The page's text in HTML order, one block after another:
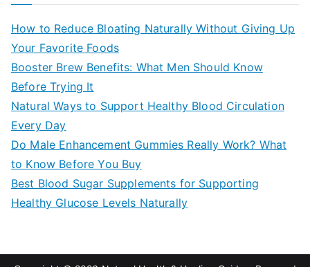
How to Reduce Bloating Naturally Without Giving Up
Your Favorite Foods
Booster Brew Benefits: What Men Should Know
Before Trying It
Natural Ways to Support Healthy Blood Circulation
Every Day
Do Male Enhancement Gummies Really Work? What
to Know Before You Buy
Best Blood Sugar Supplements for Supporting
Healthy Glucose Levels Naturally